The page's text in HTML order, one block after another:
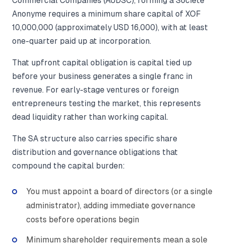
Anonyme requires a minimum share capital of XOF
10,000,000 (approximately USD 16,000), with at least
one-quarter paid up at incorporation.
That upfront capital obligation is capital tied up
before your business generates a single franc in
revenue. For early-stage ventures or foreign
entrepreneurs testing the market, this represents
dead liquidity rather than working capital.
The SA structure also carries specific share
distribution and governance obligations that
compound the capital burden:
You must appoint a board of directors (or a single
administrator), adding immediate governance
costs before operations begin
Minimum shareholder requirements mean a sole